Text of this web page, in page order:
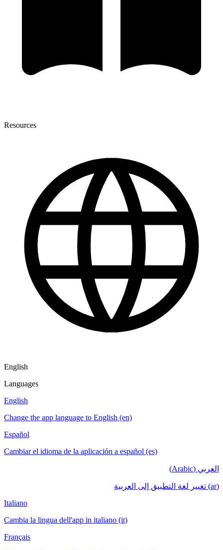
Resources
English
Languages
English
Change the app language to English (en)
Español
Cambiar el idioma de la aplicación a español (es)
العربي (Arabic)
(ar) تغيير لغة التطبيق إلى العربية
Italiano
Cambia la lingua dell'app in italiano (it)
Français